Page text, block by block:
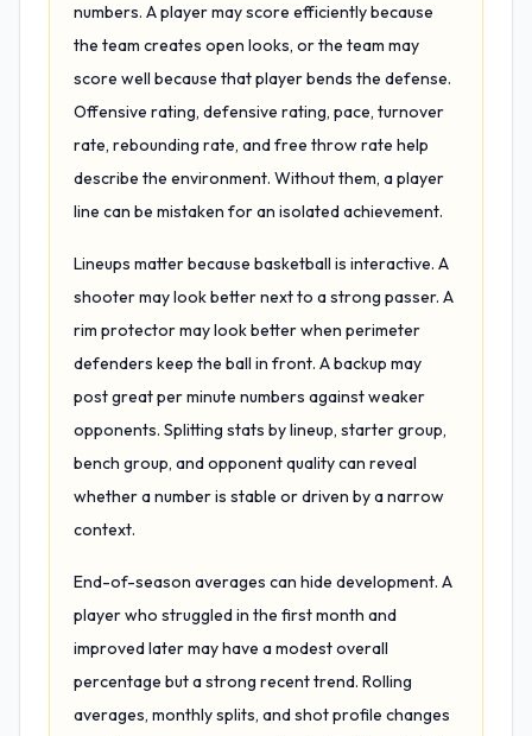
numbers. A player may score efficiently because
the team creates open looks, or the team may
score well because that player bends the defense.
Offensive rating, defensive rating, pace, turnover
rate, rebounding rate, and free throw rate help
describe the environment. Without them, a player
line can be mistaken for an isolated achievement.
Lineups matter because basketball is interactive. A
shooter may look better next to a strong passer. A
rim protector may look better when perimeter
defenders keep the ball in front. A backup may
post great per minute numbers against weaker
opponents. Splitting stats by lineup, starter group,
bench group, and opponent quality can reveal
whether a number is stable or driven by a narrow
context.
End-of-season averages can hide development. A
player who struggled in the first month and
improved later may have a modest overall
percentage but a strong recent trend. Rolling
averages, monthly splits, and shot profile changes